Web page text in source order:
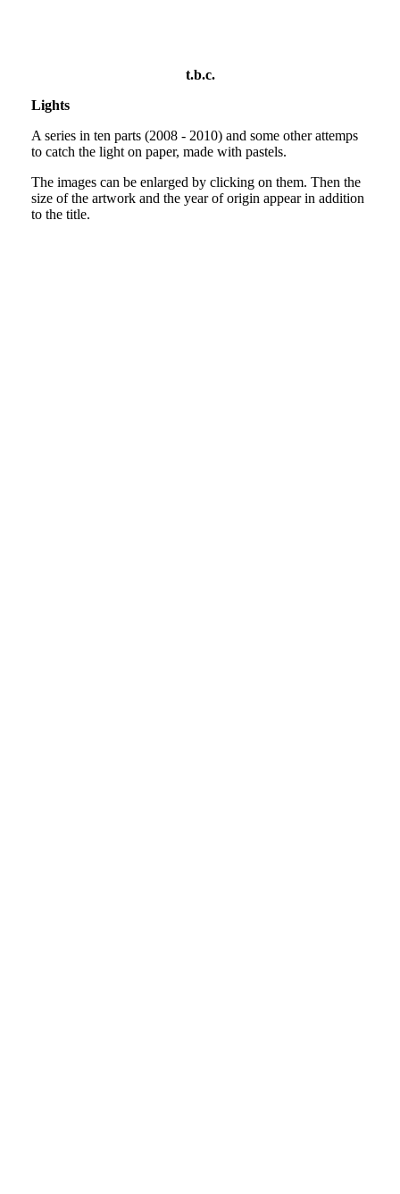
t.b.c.
Lights
A series in ten parts (2008 - 2010) and some other attemps
to catch the light on paper, made with pastels.
The images can be enlarged by clicking on them. Then the
size of the artwork and the year of origin appear in addition
to the title.